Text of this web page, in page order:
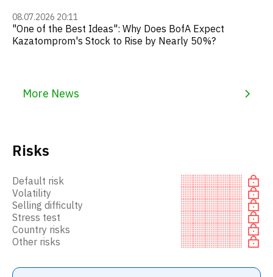
08.07.2026 20:11
"One of the Best Ideas": Why Does BofA Expect
Kazatomprom's Stock to Rise by Nearly 50%?
More News
Risks
Default risk
Volatility
Selling difficulty
Stress test
Country risks
Other risks